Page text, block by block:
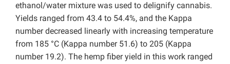
ethanol/water mixture was used to delignify cannabis.
Yields ranged from 43.4 to 54.4%, and the Kappa
number decreased linearly with increasing temperature
from 185 °C (Kappa number 51.6) to 205 (Kappa
number 19.2). The hemp fiber yield in this work ranged